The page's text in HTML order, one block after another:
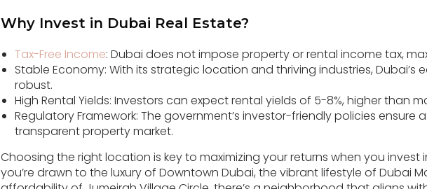
Why Invest in Dubai Real Estate?
Tax-Free Income: Dubai does not impose property or rental income tax,
Stable Economy: With its strategic location and thriving industries, Dubai’s
robust.
High Rental Yields: Investors can expect rental yields of 5-8%, higher than
Regulatory Framework: The government’s investor-friendly policies ensure
transparent property market.
Choosing the right location is key to maximizing your returns when you invest
you’re drawn to the luxury of Downtown Dubai, the vibrant lifestyle of Dubai